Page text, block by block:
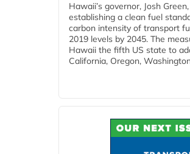
Hawaii’s governor, Josh
establishing a clean fuel
carbon intensity of transport
2019 levels by 2045. The
Hawaii the fifth US state to
California, Oregon,